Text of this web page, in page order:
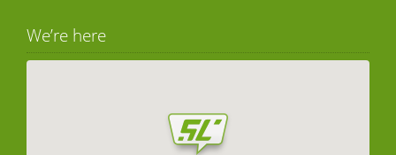
We’re here